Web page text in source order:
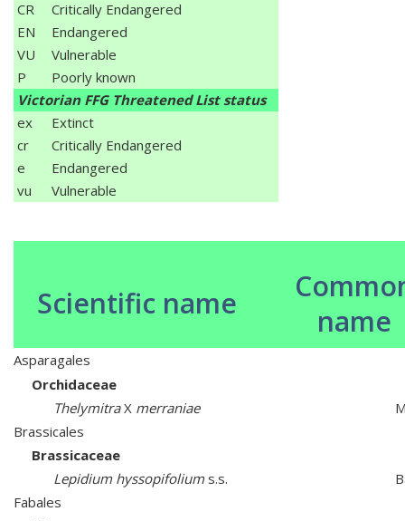
CR
Critically Endangered
EN
Endangered
VU
Vulnerable
P
Poorly known
Victorian FFG Threatened List status
ex
Extinct
cr
Critically Endangered
e
Endangered
vu
Vulnerable
Scientific name
name
Asparagales
Orchidaceae
ThelymitraX merraniae
Brassicales
Brassicaceae
Lepidium hyssopifolium s.s.
Fabales